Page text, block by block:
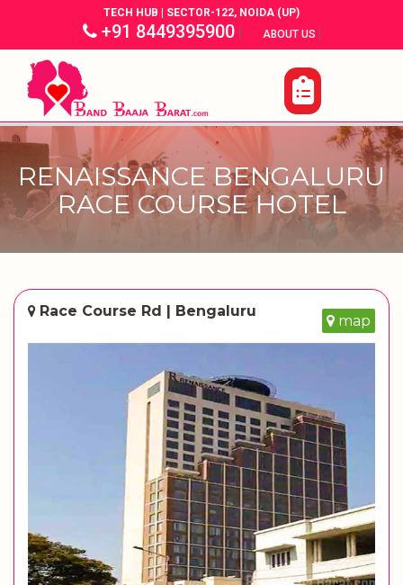
TECH HUB | SECTOR-122, NOIDA (UP)
+91 8449395900| ABOUT US |
RENAISSANCE BENGALURU
RACE COURSE HOTEL
Race Course Rd | Bengaluru
map